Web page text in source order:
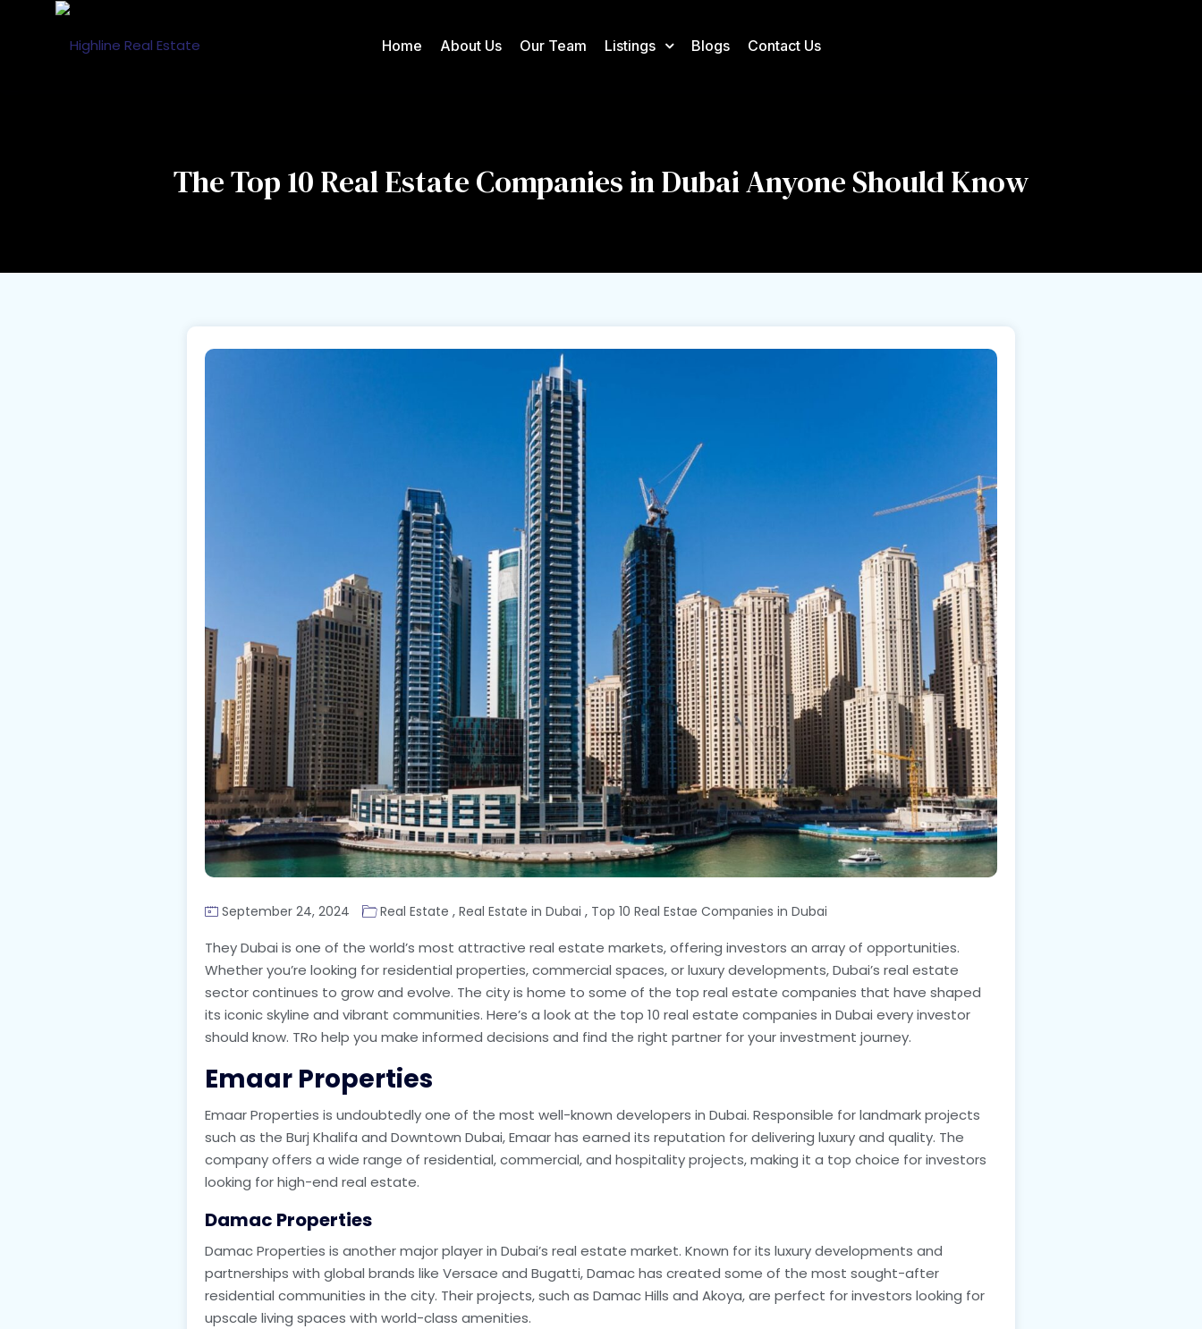
Home About Us Our Team Listings Blogs Contact Us
The Top 10 Real Estate Companies in Dubai Anyone Should Know
September 24, 2024 Real Estate , Real Estate in Dubai , Top 10 Real Estae Companies in Dubai
They Dubai is one of the world’s most attractive real estate markets, offering investors an array of opportunities.
Whether you’re looking for residential properties, commercial spaces, or luxury developments, Dubai’s real estate
sector continues to grow and evolve. The city is home to some of the top real estate companies that have shaped
its iconic skyline and vibrant communities. Here’s a look at the top 10 real estate companies in Dubai every investor
should know. TRo help you make informed decisions and find the right partner for your investment journey.
Emaar Properties
Emaar Properties is undoubtedly one of the most well-known developers in Dubai. Responsible for landmark projects
such as the Burj Khalifa and Downtown Dubai, Emaar has earned its reputation for delivering luxury and quality. The
company offers a wide range of residential, commercial, and hospitality projects, making it a top choice for investors
looking for high-end real estate.
Damac Properties
Damac Properties is another major player in Dubai’s real estate market. Known for its luxury developments and
partnerships with global brands like Versace and Bugatti, Damac has created some of the most sought-after
residential communities in the city. Their projects, such as Damac Hills and Akoya, are perfect for investors looking for
upscale living spaces with world-class amenities.